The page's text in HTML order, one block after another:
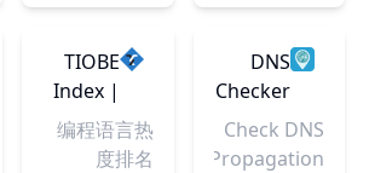
Start for
and Linux,
and a
Kubernetes
YAML
generator
Powered
Studio
Code. -
based IDE
for web
developers.
StackBlitz
for
software
i18n
international
translation
service, it
can be used
DNS
Checker
- DNS
Check
Check DNS
Propagation
TIOBE
Index |
TIOBE -
The
编程语言热
度排名